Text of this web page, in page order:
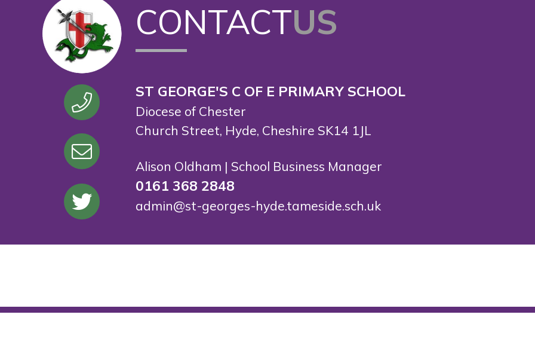
CONTACTUS
ST GEORGE'S C OF E PRIMARY SCHOOL
Diocese of Chester
Church Street, Hyde, Cheshire SK14 1JL
Alison Oldham | School Business Manager
0161 368 2848
admin@st-georges-hyde.tameside.sch.uk